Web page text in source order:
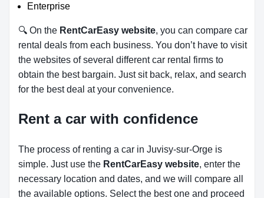
Enterprise
🔍 On the RentCarEasy website, you can compare car
rental deals from each business. You don’t have to visit
the websites of several different car rental firms to
obtain the best bargain. Just sit back, relax, and search
for the best deal at your convenience.
Rent a car with confidence
The process of renting a car in Juvisy-sur-Orge is
simple. Just use the RentCarEasy website, enter the
necessary location and dates, and we will compare all
the available options. Select the best one and proceed